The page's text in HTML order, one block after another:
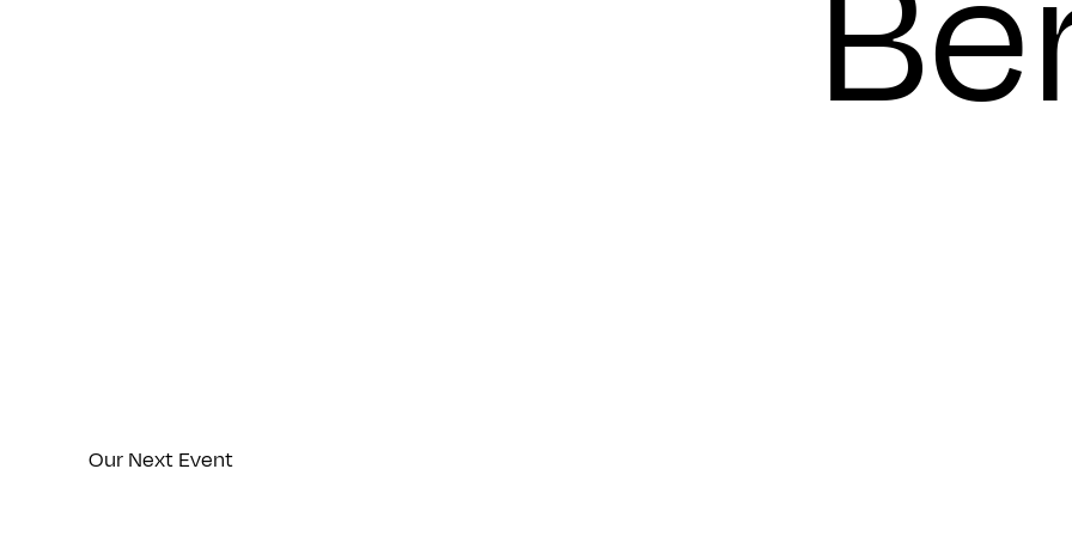
Our Next Event